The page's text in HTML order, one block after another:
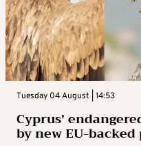
Tuesday 04 August | 14:53
Cyprus’
by new EU-